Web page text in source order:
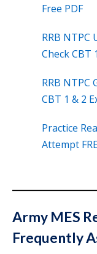
Free PDF
RRB NTPC
Check CBT
RRB NTPC
CBT 1 & 2
Practice
Attempt
Army MES
Frequently